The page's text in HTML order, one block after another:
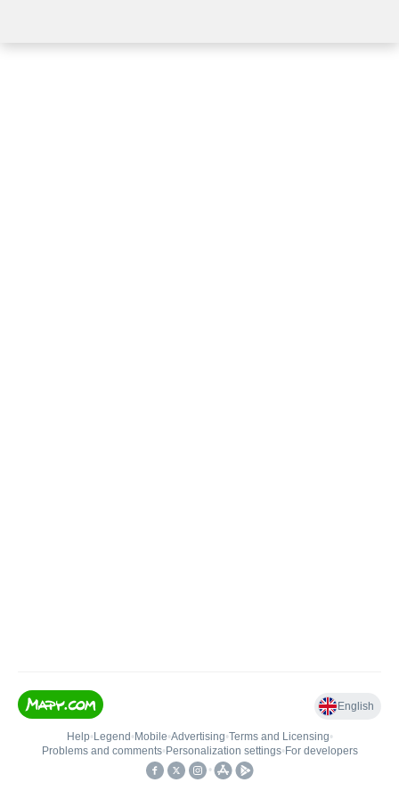
English
Help• Legend • Mobile•Advertising•Terms and Licensing•
Problems and comments• Personalization settings• For developers
•